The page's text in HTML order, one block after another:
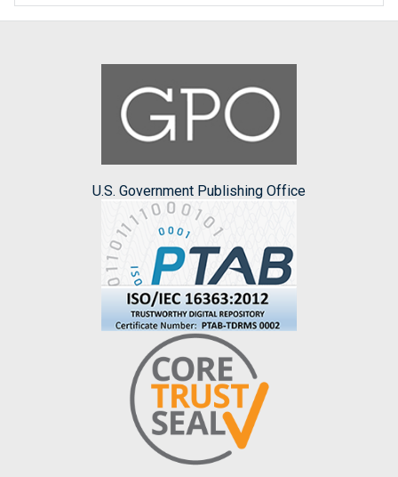
U.S. Government Publishing Office